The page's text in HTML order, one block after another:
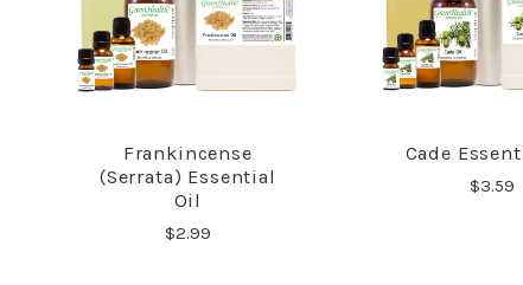
COMPARE
Frankincense
(Serrata) Essential
Oil
$2.99
Cade
$3.59